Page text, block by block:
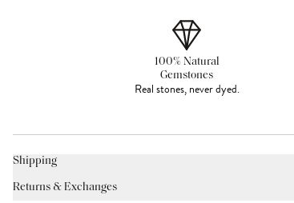
100% Natural
Gemstones
Real stones, never dyed.
Shipping
Returns & Exchanges